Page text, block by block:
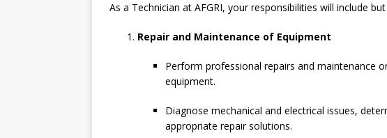
As a Technician at AFGRI, your responsibilities will include
Repair and Maintenance of Equipment
Perform professional repairs and maintenance
equipment.
Diagnose mechanical and electrical issues,
appropriate repair solutions.